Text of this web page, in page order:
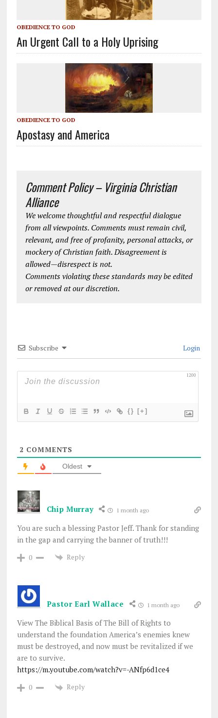
OBEDIENCE TO GOD
An Urgent Call to a Holy Uprising
OBEDIENCE TO GOD
Apostasy and America
Comment Policy – Virginia Christian
Alliance
We welcome thoughtful and respectful dialogue
from all viewpoints. Comments must remain civil,
relevant, and free of profanity, personal attacks, or
mockery of Christian faith. Disagreement is
allowed—disrespect is not.
Comments violating these standards may be edited
or removed at our discretion.
Subscribe Login
1200
{} [+]
2 COMMENTS
Oldest
Chip Murray 1 month ago
You are such a blessing Pastor Jeff. Thank for standing
in the gap and carrying the banner of truth!!!
0 Reply
Pastor Earl Wallace 1 month ago
View The Biblical Basis of The Bill of Rights to
understand the foundation America’s enemies knew
must be destroyed, and now must be revitalized if we
are to survive.
https://m.youtube.com/watch?v=-ANfp6d1ce4
0 Reply